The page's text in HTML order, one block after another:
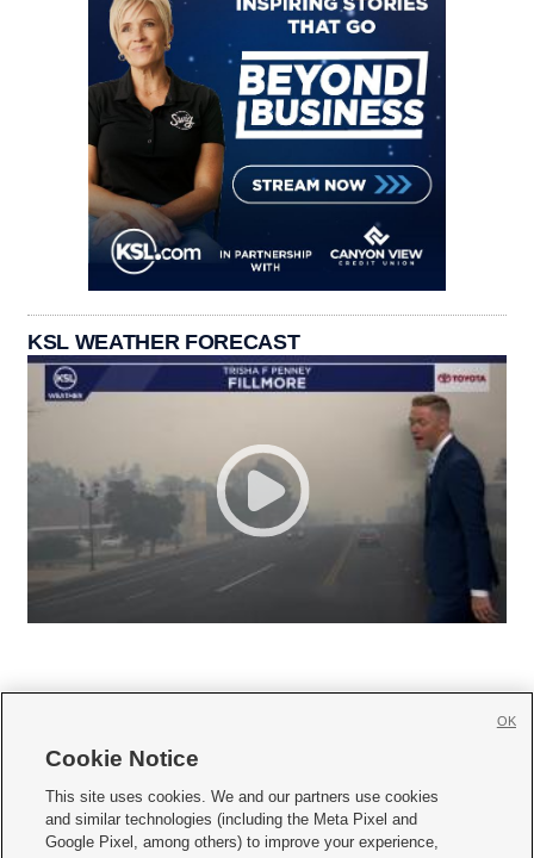
KSL WEATHER FORECAST
     
Mobile Apps| Newsletter|Advertise|Contact Us|Careers with KSL.com
Cookie Notice
This site uses cookies. We and our partners use cookies
and similar technologies (including the Meta Pixel and
Google Pixel, among others) to improve your experience,
OK